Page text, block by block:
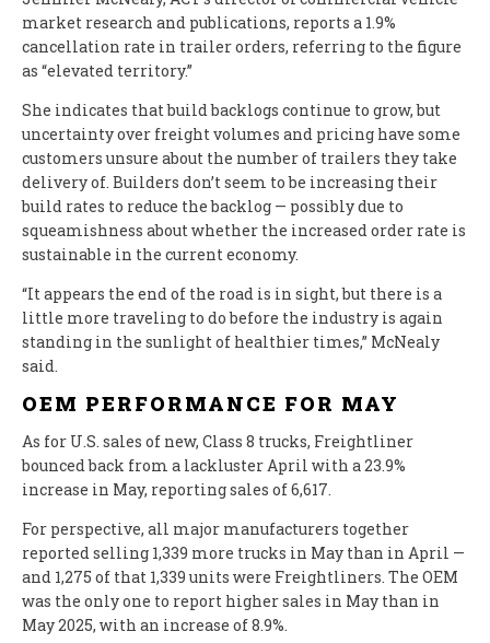
market research and publications, reports a 1.9%
cancellation rate in trailer orders, referring to the figure
as “elevated territory.”
She indicates that build backlogs continue to grow, but
uncertainty over freight volumes and pricing have some
customers unsure about the number of trailers they take
delivery of. Builders don’t seem to be increasing their
build rates to reduce the backlog — possibly due to
squeamishness about whether the increased order rate is
sustainable in the current economy.
“It appears the end of the road is in sight, but there is a
little more traveling to do before the industry is again
standing in the sunlight of healthier times,” McNealy
said.
OEM PERFORMANCE FOR MAY
As for U.S. sales of new, Class 8 trucks, Freightliner
bounced back from a lackluster April with a 23.9%
increase in May, reporting sales of 6,617.
For perspective, all major manufacturers together
reported selling 1,339 more trucks in May than in April —
and 1,275 of that 1,339 units were Freightliners. The OEM
was the only one to report higher sales in May than in
May 2025, with an increase of 8.9%.